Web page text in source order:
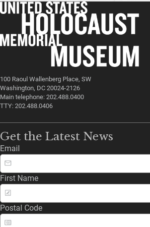
100 Raoul Wallenberg Place, SW
Washington, DC 20024-2126
Main telephone: 202.488.0400
TTY: 202.488.0406
Get the Latest News
Email
First Name
Postal Code